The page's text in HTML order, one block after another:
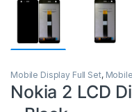
Mobile Display Full Set,
Nokia 2 LCD